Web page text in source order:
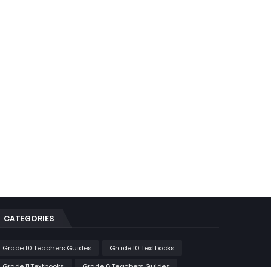
CATEGORIES
Grade 10 Teachers Guides
Grade 10 Textbooks